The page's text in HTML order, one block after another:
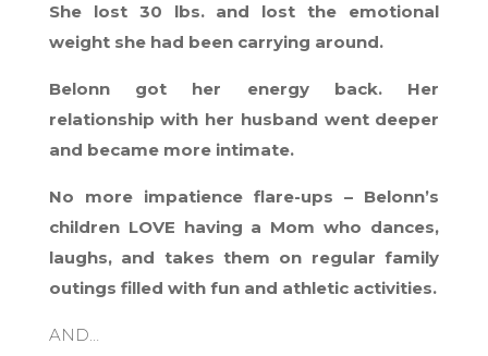
She lost 30 lbs. and lost the emotional
weight she had been carrying around.
Belonn got her energy back. Her
relationship with her husband went deeper
and became more intimate.
No more impatience flare-ups – Belonn’s
children LOVE having a Mom who dances,
laughs, and takes them on regular family
outings filled with fun and athletic activities.
AND…